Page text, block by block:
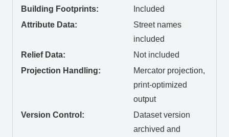
Building Footprints:
Included
Attribute Data:
Street names
included
Relief Data:
Not included
Projection Handling:
Mercator projection,
print-optimized
output
Version Control:
Dataset version
archived and